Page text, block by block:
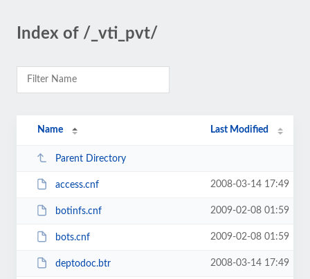
Index of /_vti_pvt/
Name Last Modified
Parent Directory
access.cnf 2008-03-14 17:49
botinfs.cnf 2009-02-08 01:59
bots.cnf 2009-02-08 01:59
deptodoc.btr 2008-03-14 17:49